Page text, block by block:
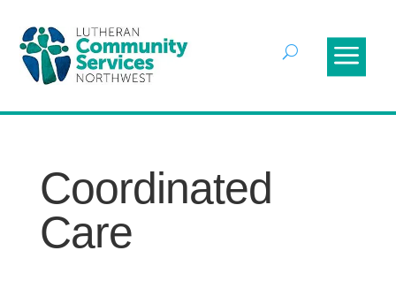
Coordinated
Care